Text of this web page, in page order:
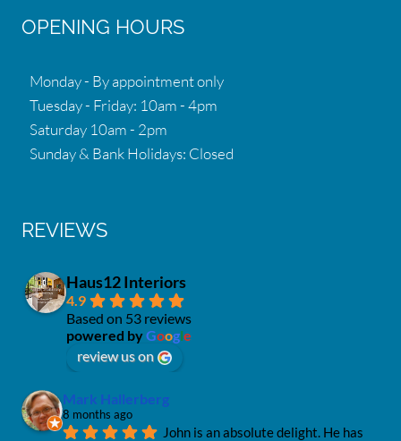
OPENING HOURS
Monday - By appointment only
Tuesday - Friday: 10am - 4pm
Saturday 10am - 2pm
Sunday & Bank Holidays: Closed
REVIEWS
Haus12 Interiors
4.9
Based on 53 reviews
powered byGoogle
review us on
Mark Hallerberg
8 months ago
John is an absolute delight. He has